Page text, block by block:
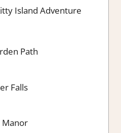
Island Adventure
Path
Falls
Manor